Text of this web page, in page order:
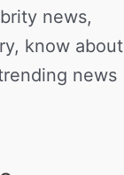
news,
know about
news